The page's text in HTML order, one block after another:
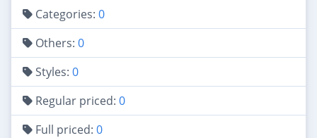
Categories: 0
Others: 0
Styles: 0
Regular priced: 0
Full priced: 0